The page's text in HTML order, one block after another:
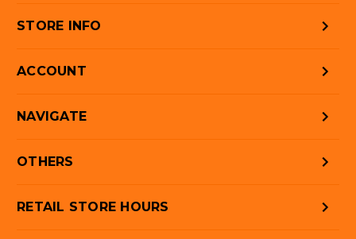
STORE INFO
ACCOUNT
NAVIGATE
OTHERS
RETAIL STORE HOURS